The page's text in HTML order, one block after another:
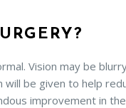
Vision may be
be given to help
improvement in